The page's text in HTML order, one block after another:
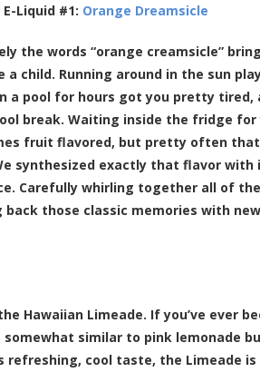
Liquid #1: Orange Dreamsicle
the words “orange creamsicle”
a child. Running around in the sun
a pool for hours got you pretty tired,
break. Waiting inside the fridge for
fruit flavored, but pretty often that
synthesized exactly that flavor
Carefully whirling together all of
back those classic memories with
Hawaiian Limeade. If you’ve ever
similar to pink lemonade
cool taste, the Limeade